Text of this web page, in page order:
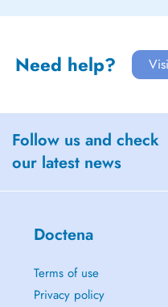
Need help?
Follow us and check
our latest news
Doctena
Terms of use
Privacy policy